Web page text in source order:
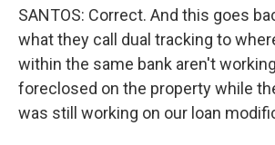
SANTOS: Correct. And this goes
what they call dual tracking to
within the same bank aren't
foreclosed on the property while
was still working on our loan